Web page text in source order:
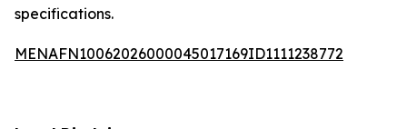
specifications.
MENAFN10062026000045017169ID1111238772